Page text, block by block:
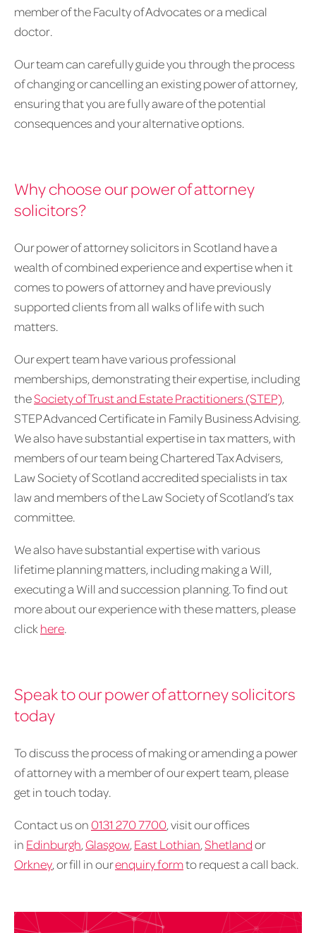
member of the Faculty of Advocates or a medical
doctor.
Our team can carefully guide you through the process
of changing or cancelling an existing power of attorney,
ensuring that you are fully aware of the potential
consequences and your alternative options.
Why choose our power of attorney
solicitors?
Our power of attorney solicitors in Scotland have a
wealth of combined experience and expertise when it
comes to powers of attorney and have previously
supported clients from all walks of life with such
matters.
Our expert team have various professional
memberships, demonstrating their expertise, including
theSociety of Trust and Estate Practitioners (STEP),
STEP Advanced Certificate in Family Business Advising.
We also have substantial expertise in tax matters, with
members of our team being Chartered Tax Advisers,
Law Society of Scotland accredited specialists in tax
law and members of the Law Society of Scotland’s tax
committee.
We also have substantial expertise with various
lifetime planning matters, including making a Will,
executing a Will and succession planning. To find out
more about our experience with these matters, please
click here.
Speak to our power of attorney solicitors
today
To discuss the process of making or amending a power
of attorney with a member of our expert team, please
get in touch today.
Contact us on 0131 270 7700, visit our offices
in Edinburgh, Glasgow, East Lothian,Shetlandor
Orkney, or fill in ourenquiry formto request a call back.